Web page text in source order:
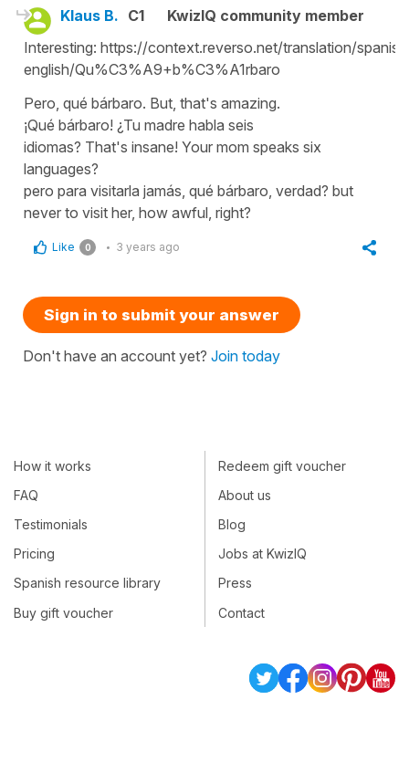
Klaus B. C1
KwizIQ community member
Interesting: https://context.reverso.net/translation/
english/Qu%C3%A9+b%C3%A1rbaro
Pero, qué bárbaro. But, that's amazing.
¡Qué bárbaro! ¿Tu madre habla seis
idiomas? That's insane! Your mom speaks six
languages?
pero para visitarla jamás, qué bárbaro, verdad? but
never to visit her, how awful, right?
Like 0 3 years ago
Sign in to submit your answer
Don't have an account yet? Join today
How it works
FAQ
Testimonials
Pricing
Spanish resource library
Buy gift voucher
Redeem gift voucher
About us
Blog
Jobs at KwizIQ
Press
Contact